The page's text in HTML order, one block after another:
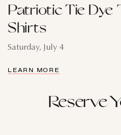
Patriotic Tie Dye
Shirts
Saturday, July 4
LEARN MORE
Reserve